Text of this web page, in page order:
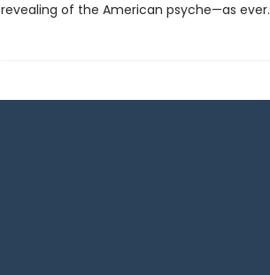
revealing of the American psyche—as ever.